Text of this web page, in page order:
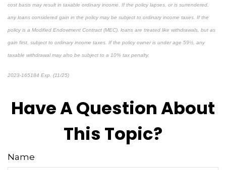
cost basis may result in taxable ordinary income. If the policy lapses, or is surrendered,
any loans considered gain in the policy may be subject to ordinary income taxes. If the
policy is a Modified Endowment Contract (MEC), loans are treated like withdrawals, but as
gain first, subject to ordinary income taxes. If the policy owner is under age 59½, any
taxable withdrawal may also be subject to a 10% tax penalty.
2023-165184 Exp. (11/25)
Have A Question About
This Topic?
Name